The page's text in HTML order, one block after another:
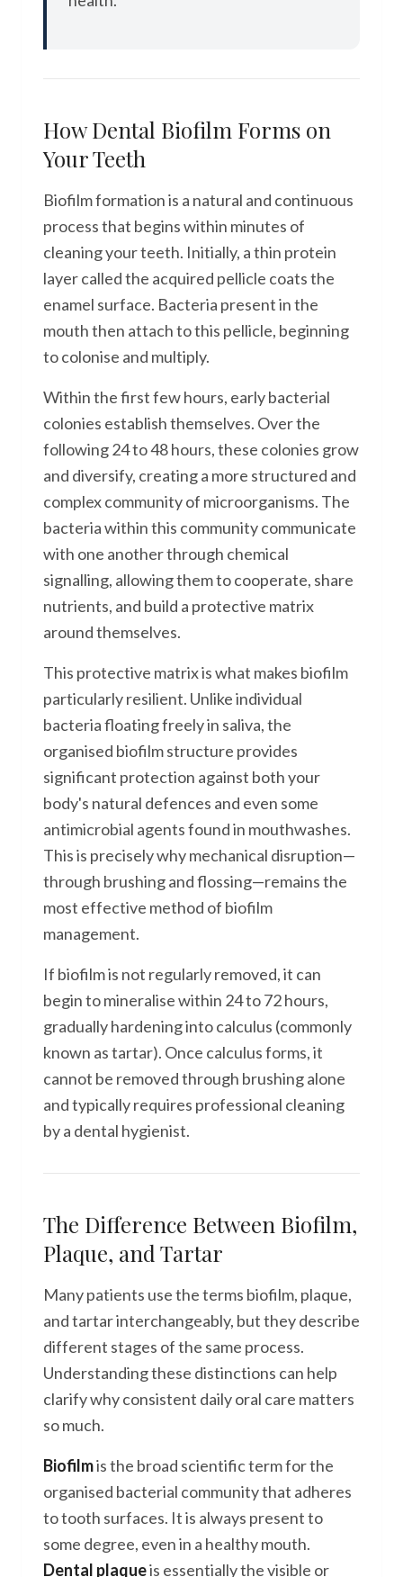
How Dental Biofilm Forms on
Your Teeth
Biofilm formation is a natural and continuous
process that begins within minutes of
cleaning your teeth. Initially, a thin protein
layer called the acquired pellicle coats the
enamel surface. Bacteria present in the
mouth then attach to this pellicle, beginning
to colonise and multiply.
Within the first few hours, early bacterial
colonies establish themselves. Over the
following 24 to 48 hours, these colonies grow
and diversify, creating a more structured and
complex community of microorganisms. The
bacteria within this community communicate
with one another through chemical
signalling, allowing them to cooperate, share
nutrients, and build a protective matrix
around themselves.
This protective matrix is what makes biofilm
particularly resilient. Unlike individual
bacteria floating freely in saliva, the
organised biofilm structure provides
significant protection against both your
body's natural defences and even some
antimicrobial agents found in mouthwashes.
This is precisely why mechanical disruption—
through brushing and flossing—remains the
most effective method of biofilm
management.
If biofilm is not regularly removed, it can
begin to mineralise within 24 to 72 hours,
gradually hardening into calculus (commonly
known as tartar). Once calculus forms, it
cannot be removed through brushing alone
and typically requires professional cleaning
by a dental hygienist.
The Difference Between Biofilm,
Plaque, and Tartar
Many patients use the terms biofilm, plaque,
and tartar interchangeably, but they describe
different stages of the same process.
Understanding these distinctions can help
clarify why consistent daily oral care matters
so much.
Biofilmis the broad scientific term for the
organised bacterial community that adheres
to tooth surfaces. It is always present to
some degree, even in a healthy mouth.
Dental plaqueis essentially the visible or